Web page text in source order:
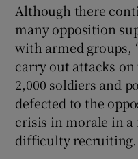
Although there
many opposition
with armed groups,
carry out attacks
2,000 soldiers and
defected to the
crisis in morale in
difficulty recruiting.